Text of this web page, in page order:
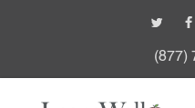
(877)